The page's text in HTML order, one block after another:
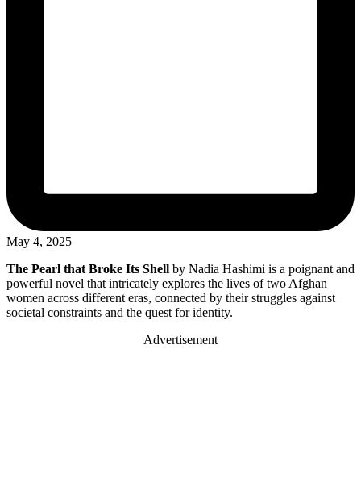
May 4, 2025
The Pearl that Broke Its Shell by Nadia Hashimi is a poignant and
powerful novel that intricately explores the lives of two Afghan
women across different eras, connected by their struggles against
societal constraints and the quest for identity.
Advertisement